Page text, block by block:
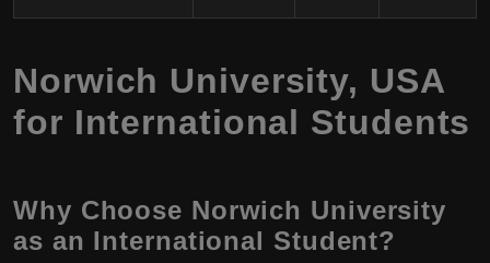
Norwich University, USA
for International Students
Why Choose Norwich University
as an International Student?